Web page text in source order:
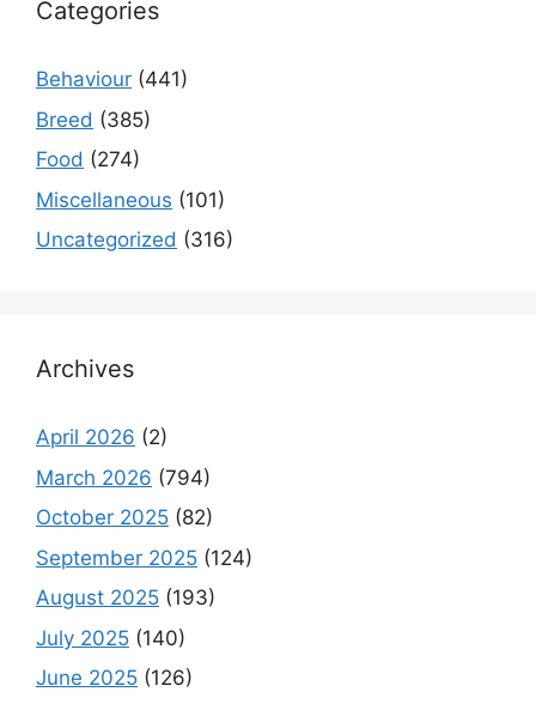
Categories
Behaviour (441)
Breed (385)
Food (274)
Miscellaneous (101)
Uncategorized (316)
Archives
April 2026 (2)
March 2026 (794)
October 2025 (82)
September 2025 (124)
August 2025 (193)
July 2025 (140)
June 2025 (126)